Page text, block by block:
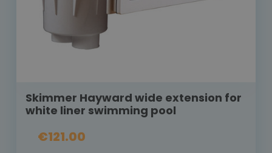
Skimmer Hayward wide extension for
white liner swimming pool
€121.00